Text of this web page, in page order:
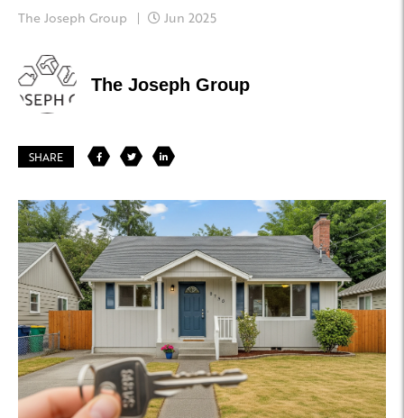
The Joseph Group Jun 2025
The Joseph Group
SHARE